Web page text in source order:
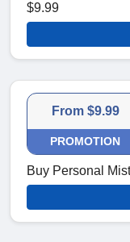
$9.99
From $9.99
PROMOTION
Buy Personal